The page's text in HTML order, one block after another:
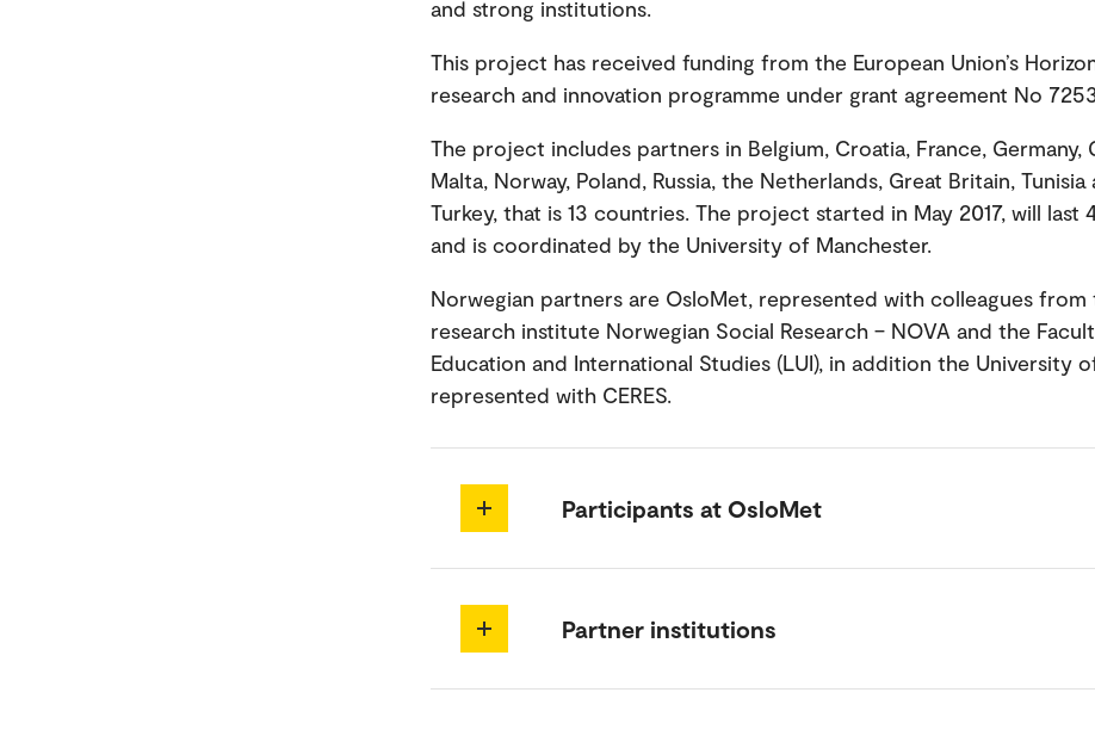
and strong institutions.
This project has received funding from the European Union’s
research and innovation programme under grant agreement No
The project includes partners in Belgium, Croatia, France, Germany,
Malta, Norway, Poland, Russia, the Netherlands, Great Britain, Tunisia
Turkey, that is 13 countries. The project started in May 2017, will last
and is coordinated by the University of Manchester.
Norwegian partners are OsloMet, represented with colleagues from
research institute Norwegian Social Research – NOVA and the
Education and International Studies (LUI), in addition the University
represented with CERES.
Participants at OsloMet
Partner institutions